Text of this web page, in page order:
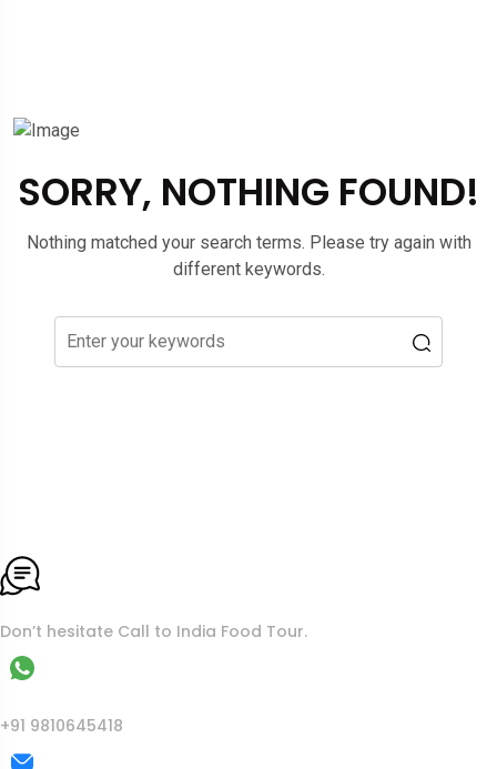
SORRY, NOTHING FOUND!
Nothing matched your search terms. Please try again with
different keywords.
Don’t hesitate Call to India Food Tour.
+91 9810645418